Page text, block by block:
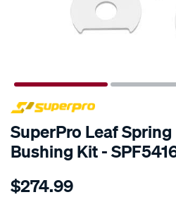
SPECIAL ORDER
SuperPro Leaf Spring
Bushing Kit -
Details
fiat-
$274.99